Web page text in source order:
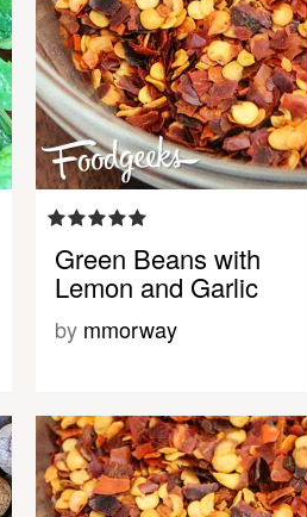
Green Beans with
Lemon and Garlic
by mmorway